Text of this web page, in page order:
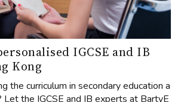
the curriculum in secondary education a
the IGCSE and IB experts at BartyE